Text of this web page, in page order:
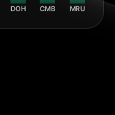
DOH CMB MRU